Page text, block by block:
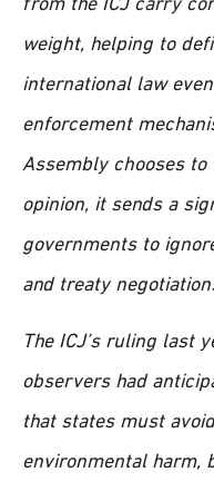
weight, helping to
international law
enforcement
Assembly chooses
opinion, it sends a
governments to
and treaty
The ICJ’s ruling last
observers had
that states must
environmental harm,